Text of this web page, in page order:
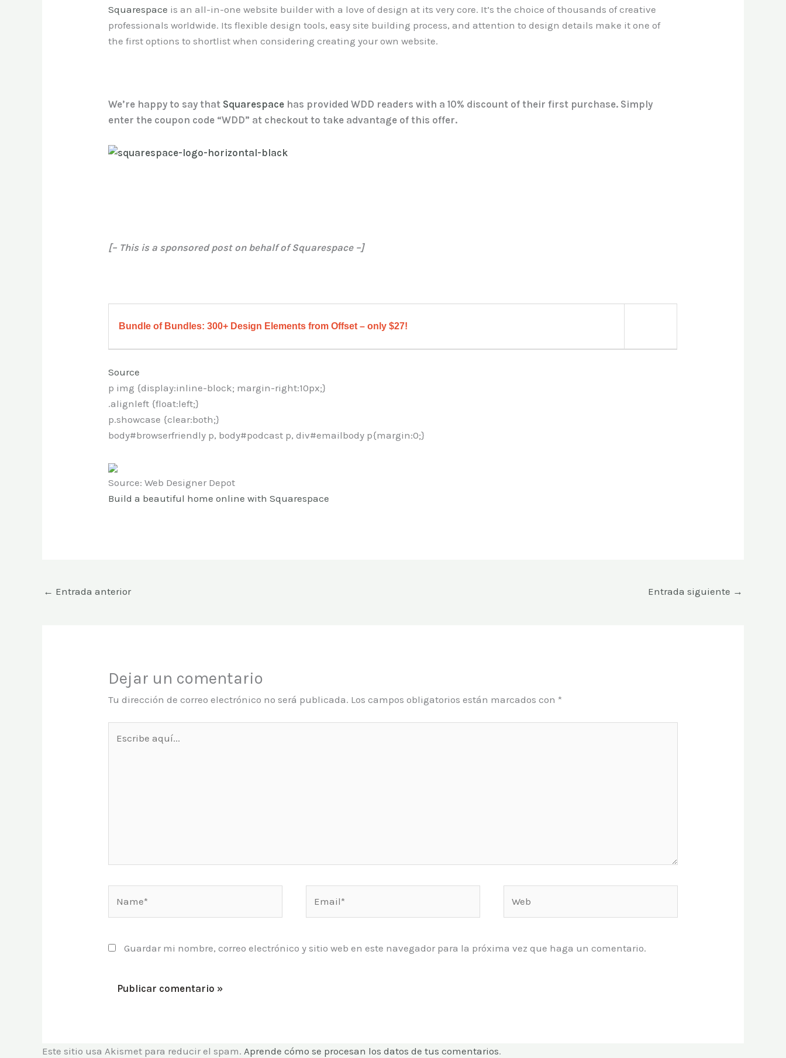
Squarespace is an all-in-one website builder with a love of design at its very core. It’s the choice of thousands of creative
professionals worldwide. Its flexible design tools, easy site building process, and attention to design details make it one of
the first options to shortlist when considering creating your own website.
We’re happy to say that Squarespace has provided WDD readers with a 10% discount of their first purchase. Simply
enter the coupon code “WDD” at checkout to take advantage of this offer.
[– This is a sponsored post on behalf of Squarespace –]
Bundle of Bundles: 300+ Design Elements from Offset – only $27!
Source
p img {display:inline-block; margin-right:10px;}
.alignleft {float:left;}
p.showcase {clear:both;}
body#browserfriendly p, body#podcast p, div#emailbody p{margin:0;}
Source: Web Designer Depot
Build a beautiful home online with Squarespace
← Entrada anterior Entrada siguiente →
Dejar un comentario
Tu dirección de correo electrónico no será publicada. Los campos obligatorios están marcados con *
aquí...
Guardar mi nombre, correo electrónico y sitio web en este navegador para la próxima vez que haga un comentario.
Este sitio usa Akismet para reducir el spam. Aprende cómo se procesan los datos de tus comentarios.